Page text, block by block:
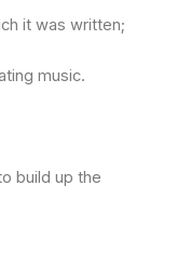
it was written;
music.
build up the